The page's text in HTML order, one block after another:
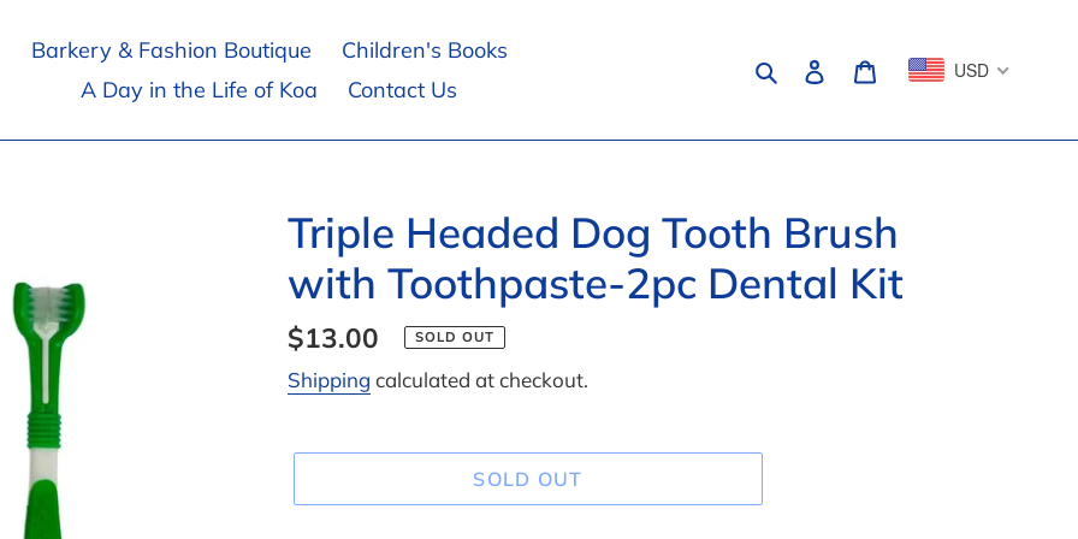
Barkery & Fashion Boutique
Children's Books
A Day in the Life of Koa
Contact Us
SearchLog in Cart USD
Triple Headed Dog Tooth Brush
with Toothpaste-2pc Dental Kit
Regular
price
$13.00 SOLD OUT
Shipping calculated at checkout.
SOLD OUT